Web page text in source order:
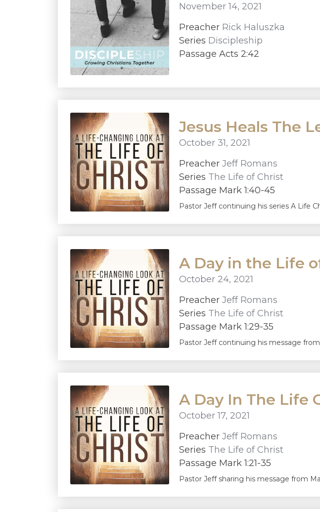
November 14, 2021
Preacher Rick Haluszka
Series Discipleship
Passage Acts 2:42
Jesus Heals The
October 31, 2021
Preacher Jeff Romans
Series The Life of Christ
Passage Mark 1:40-45
Pastor Jeff continuing his series A Life
A Day in the Life
October 24, 2021
Preacher Jeff Romans
Series The Life of Christ
Passage Mark 1:29-35
Pastor Jeff continuing his message
A Day In The Life
October 17, 2021
Preacher Jeff Romans
Series The Life of Christ
Passage Mark 1:21-35
Pastor Jeff sharing his message from